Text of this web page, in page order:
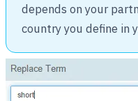
depends on your
country you define in